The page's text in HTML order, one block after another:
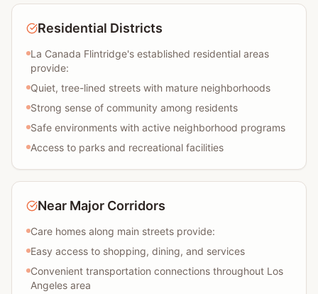
Residential Districts
La Canada Flintridge's established residential areas
provide:
Quiet, tree-lined streets with mature neighborhoods
Strong sense of community among residents
Safe environments with active neighborhood programs
Access to parks and recreational facilities
Near Major Corridors
Care homes along main streets provide:
Easy access to shopping, dining, and services
Convenient transportation connections throughout Los
Angeles area